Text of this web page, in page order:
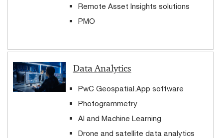
Remote Asset Insights solutions
PMO
Data Analytics
PwC Geospatial.App software
Photogrammetry
AI and Machine Learning
Drone and satellite data analytics